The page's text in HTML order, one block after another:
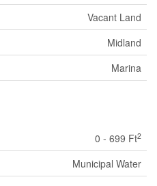
Vacant Land
Midland
Marina
0 - 699 Ft2
Municipal Water